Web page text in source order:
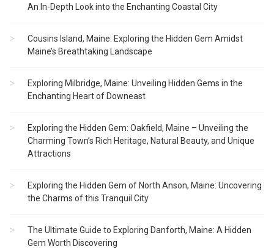
An In-Depth Look into the Enchanting Coastal City
Cousins Island, Maine: Exploring the Hidden Gem Amidst
Maine’s Breathtaking Landscape
Exploring Milbridge, Maine: Unveiling Hidden Gems in the
Enchanting Heart of Downeast
Exploring the Hidden Gem: Oakfield, Maine – Unveiling the
Charming Town’s Rich Heritage, Natural Beauty, and Unique
Attractions
Exploring the Hidden Gem of North Anson, Maine: Uncovering
the Charms of this Tranquil City
The Ultimate Guide to Exploring Danforth, Maine: A Hidden
Gem Worth Discovering